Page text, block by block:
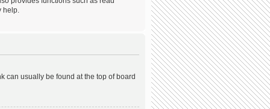
help.
can usually be found at the top of board